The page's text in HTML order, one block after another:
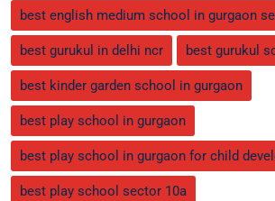
best english medium school in gurgaon
best gurukul in delhi ncr best gurukul
best kinder garden school in gurgaon
best play school in gurgaon
best play school in gurgaon for child
best play school sector 10a